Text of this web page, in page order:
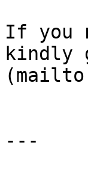
If you
kindly
---